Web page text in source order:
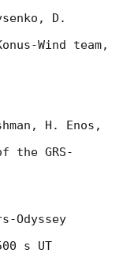
D.
Wind team,
H. Enos,
the GRS-
Odyssey
s UT